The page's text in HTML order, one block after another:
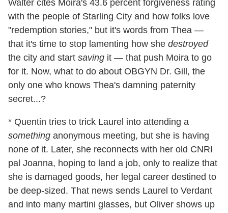
Walter cites Moira's 43.6 percent forgiveness rating
with the people of Starling City and how folks love
"redemption stories," but it's words from Thea —
that it's time to stop lamenting how she destroyed
the city and start saving it — that push Moira to go
for it. Now, what to do about OBGYN Dr. Gill, the
only one who knows Thea's damning paternity
secret...?
* Quentin tries to trick Laurel into attending a
something anonymous meeting, but she is having
none of it. Later, she reconnects with her old CNRI
pal Joanna, hoping to land a job, only to realize that
she is damaged goods, her legal career destined to
be deep-sized. That news sends Laurel to Verdant
and into many martini glasses, but Oliver shows up